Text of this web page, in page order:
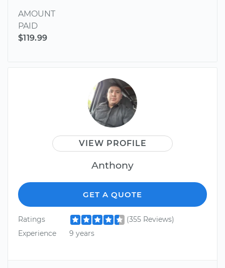
AMOUNT
PAID
$119.99
VIEW PROFILE
Anthony
GET A QUOTE
Ratings
(355 Reviews)
Experience
9 years